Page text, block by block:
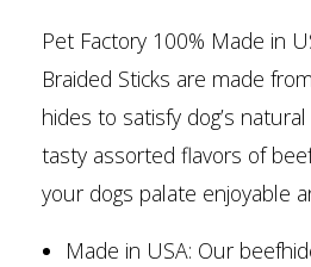
Pet Factory 100% Made in
Braided Sticks are made
hides to satisfy dog’s
tasty assorted flavors of
your dogs palate enjoyable
Made in USA: Our